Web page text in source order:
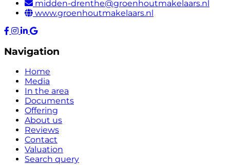
midden-drenthe@groenhoutmakelaars.nl
www.groenhoutmakelaars.nl
Navigation
Home
Media
In the area
Documents
Offering
About us
Reviews
Contact
Valuation
Search query